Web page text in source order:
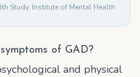
Study, Institute of Mental Health
of GAD?
and physical